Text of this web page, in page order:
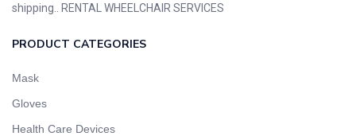
shipping.. RENTAL WHEELCHAIR SERVICES
PRODUCT CATEGORIES
Mask
Gloves
Health Care Devices